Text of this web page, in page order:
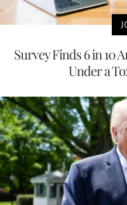
Survey Finds 6 in 10
Under a